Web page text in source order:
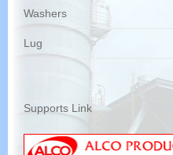
Washers
Lug
Supports Link